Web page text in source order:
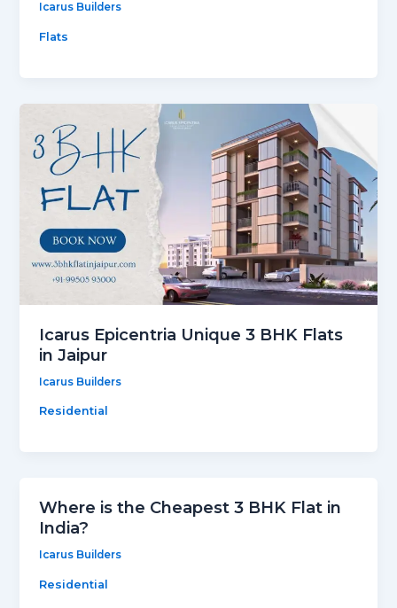
Icarus Builders
Flats
Icarus Epicentria Unique 3 BHK Flats
in Jaipur
Icarus Builders
Residential
Where is the Cheapest 3 BHK Flat in
India?
Icarus Builders
Residential